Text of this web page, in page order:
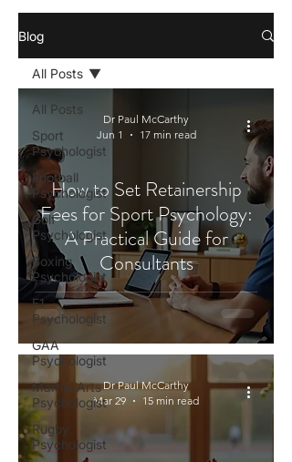
Blog
All Posts
Sport
Psychologist
Football
Psychologist
Golf
Psychologist
Boxing
Psychologist
F1
Psychologist
GAA
Psychologist
Martial Arts
Psychologist
Rugby
Psychologist
All Posts
How to Set Retainership
Fees for Sport Psychology:
A Practical Guide for
Consultants
Dr Paul McCarthy
Jun 1
17 min read
Dr Paul McCarthy
Mar 29
15 min read